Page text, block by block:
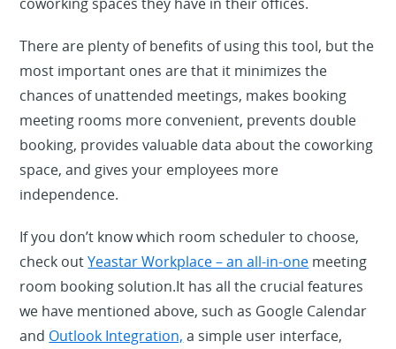
There are plenty of benefits of using this tool, but the
most important ones are that it minimizes the
chances of unattended meetings, makes booking
meeting rooms more convenient, prevents double
booking, provides valuable data about the coworking
space, and gives your employees more
independence.
If you don’t know which room scheduler to choose,
check outYeastar Workplace – an all-in-one meeting
room booking solution.It has all the crucial features
we have mentioned above, such as Google Calendar
and Outlook Integration, a simple user interface,